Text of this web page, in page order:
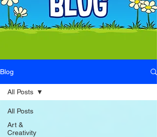
Blog
All Posts
Art &
Creativity
All Posts